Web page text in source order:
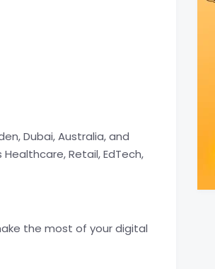
Dubai, Australia, and
Retail, EdTech,
the most of your digital